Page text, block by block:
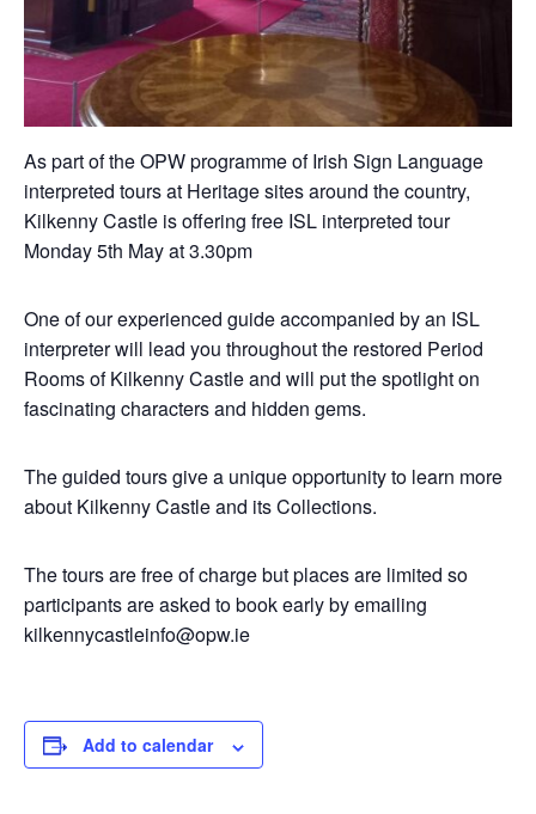
As part of the OPW programme of Irish Sign Language
interpreted tours at Heritage sites around the country,
Kilkenny Castle is offering free ISL interpreted tour
Monday 5th May at 3.30pm
One of our experienced guide accompanied by an ISL
interpreter will lead you throughout the restored Period
Rooms of Kilkenny Castle and will put the spotlight on
fascinating characters and hidden gems.
The guided tours give a unique opportunity to learn more
about Kilkenny Castle and its Collections.
The tours are free of charge but places are limited so
participants are asked to book early by emailing
kilkennycastleinfo@opw.ie
Add to calendar